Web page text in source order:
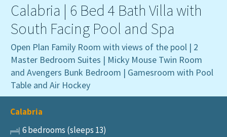
Calabria | 6 Bed 4 Bath Villa with
South Facing Pool and Spa
Open Plan Family Room with views of the pool | 2
Master Bedroom Suites | Micky Mouse Twin Room
and Avengers Bunk Bedroom | Gamesroom with Pool
Table and Air Hockey
Calabria
6 bedrooms (sleeps 13)